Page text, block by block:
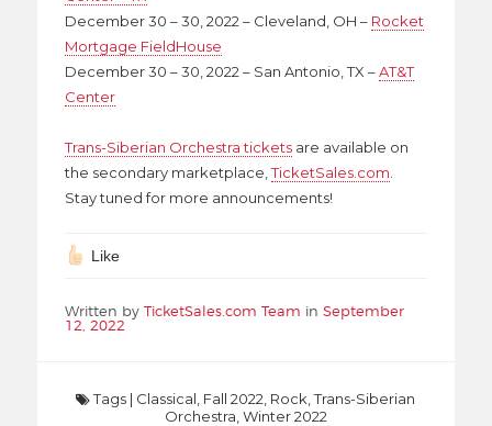
December 30 – 30, 2022 – Cleveland, OH – Rocket
Mortgage FieldHouse
December 30 – 30, 2022 – San Antonio, TX –AT&T
Center
Trans-Siberian Orchestra ticketsare available on
the secondary marketplace,TicketSales.com
Stay tuned for more announcements!
Like
Written by TicketSales.com Team in September
12, 2022
Tags | Classical Fall 2022 Rock ,Trans-Siberian
Orchestra Winter 2022